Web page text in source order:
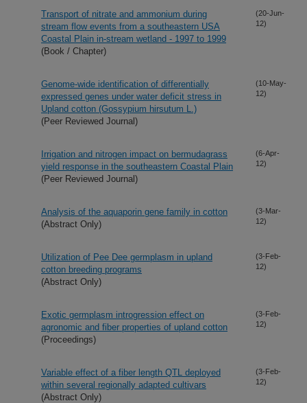
Transport of nitrate and ammonium during
stream flow events from a southeastern USA
Coastal Plain in-stream wetland - 1997 to 1999
(Book / Chapter)
(20-Jun-
12)
Genome-wide identification of differentially
expressed genes under water deficit stress in
Upland cotton (Gossypium hirsutum L.)
(Peer Reviewed Journal)
(10-May-
12)
Irrigation and nitrogen impact on bermudagrass
yield response in the southeastern Coastal Plain
(Peer Reviewed Journal)
(6-Apr-
12)
Analysis of the aquaporin gene family in cotton
(Abstract Only)
(3-Mar-
12)
Utilization of Pee Dee germplasm in upland
cotton breeding programs
(Abstract Only)
(3-Feb-
12)
Exotic germplasm introgression effect on
agronomic and fiber properties of upland cotton
(Proceedings)
(3-Feb-
12)
Variable effect of a fiber length QTL deployed
within several regionally adapted cultivars
(Abstract Only)
(3-Feb-
12)